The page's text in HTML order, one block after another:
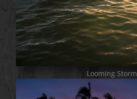
Looming Storm